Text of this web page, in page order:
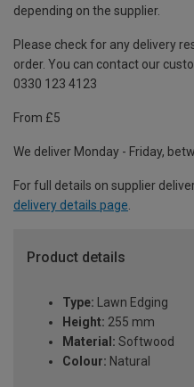
depending on the supplier.
Please check for any delivery
order. You can contact our
0330 123 4123
From £5
We deliver Monday - Friday,
For full details on supplier
delivery details page.
Product details
Type: Lawn Edging
Height: 255 mm
Material: Softwood
Colour: Natural